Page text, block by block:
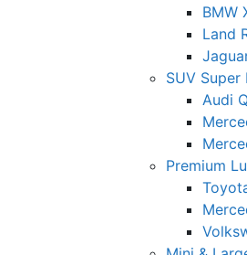
BMW
Land
SUV Super
Audi
Premium